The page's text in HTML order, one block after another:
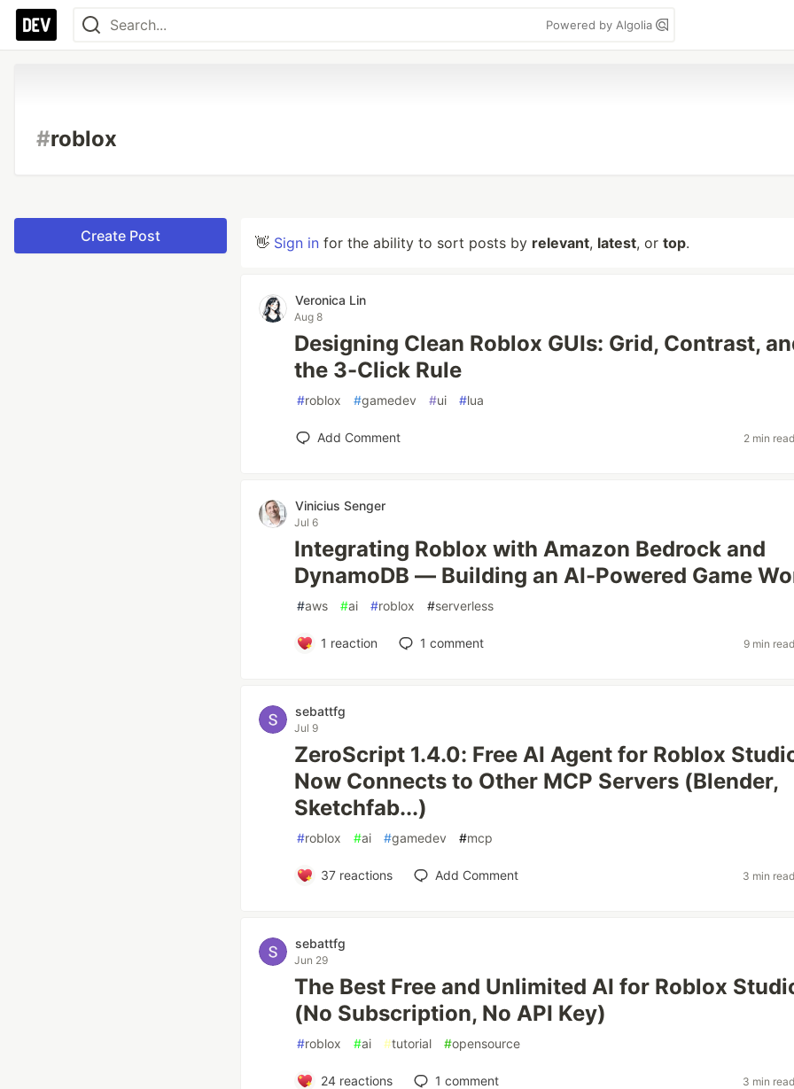
Powered by Algolia
#roblox
Create Post 👋 Sign in for the ability to sort posts by relevant, latest, or top.
Veronica Lin
Aug 8
Designing Clean Roblox GUIs: Grid, Contrast,
the 3-Click Rule
#roblox #gamedev #ui #lua
Add Comment 2 min read
Vinicius Senger
Jul 6
Integrating Roblox with Amazon Bedrock and
DynamoDB — Building an AI-Powered Game
#aws #ai #roblox #serverless
1 reaction 1 comment 9 min read
sebattfg
Jul 9
ZeroScript 1.4.0: Free AI Agent for Roblox
Now Connects to Other MCP Servers (Blender,
Sketchfab...)
#roblox #ai #gamedev #mcp
37reactions Add Comment 3 min read
sebattfg
Jun 29
The Best Free and Unlimited AI for Roblox
(No Subscription, No API Key)
#roblox #ai #tutorial #opensource
24reactions 1 comment 3 min read